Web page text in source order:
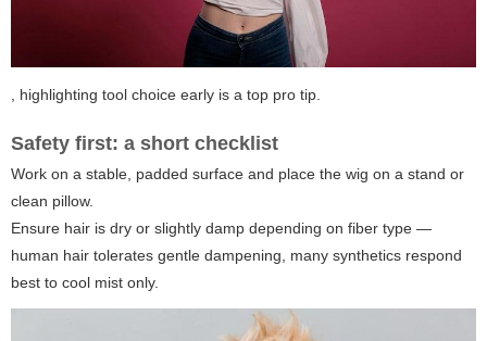
, highlighting tool choice early is a top pro tip.
Safety first: a short checklist
Work on a stable, padded surface and place the wig on a stand or
clean pillow.
Ensure hair is dry or slightly damp depending on fiber type —
human hair tolerates gentle dampening, many synthetics respond
best to cool mist only.